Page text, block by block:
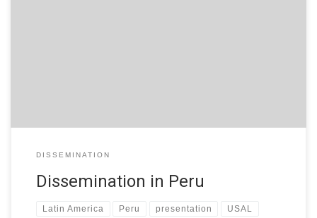
DISSEMINATION
Dissemination in Peru
Latin America Peru presentation USAL